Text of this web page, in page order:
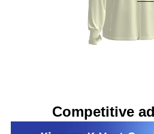
Competitive